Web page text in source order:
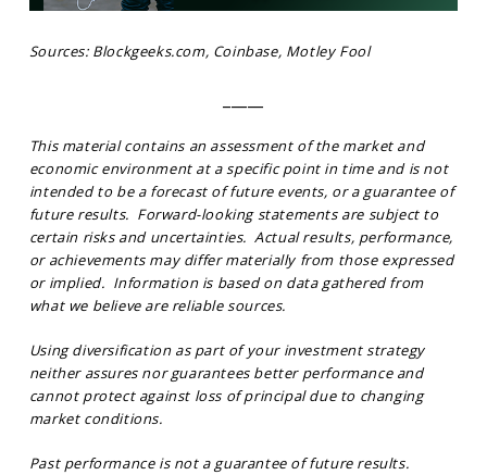
Sources: Blockgeeks.com, Coinbase, Motley Fool
This material contains an assessment of the market and
economic environment at a specific point in time and is not
intended to be a forecast of future events, or a guarantee of
future results. Forward-looking statements are subject to
certain risks and uncertainties. Actual results, performance,
or achievements may differ materially from those expressed
or implied. Information is based on data gathered from
what we believe are reliable sources.
Using diversification as part of your investment strategy
neither assures nor guarantees better performance and
cannot protect against loss of principal due to changing
market conditions.
Past performance is not a guarantee of future results.